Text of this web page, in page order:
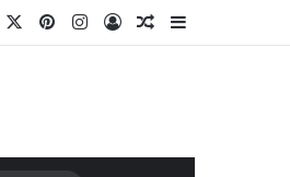
Facebook PinterestInstagram
Log InRandom Article